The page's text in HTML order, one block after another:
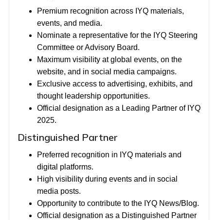
Premium recognition across IYQ materials,
events, and media.
Nominate a representative for the IYQ Steering
Committee or Advisory Board.
Maximum visibility at global events, on the
website, and in social media campaigns.
Exclusive access to advertising, exhibits, and
thought leadership opportunities.
Official designation as a Leading Partner of IYQ
2025.
Distinguished Partner
Preferred recognition in IYQ materials and
digital platforms.
High visibility during events and in social
media posts.
Opportunity to contribute to the IYQ News/Blog.
Official designation as a Distinguished Partner